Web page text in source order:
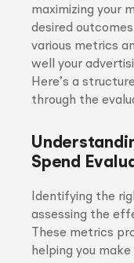
maximizing your
desired
various metrics
well your
Here’s a
through the
Spend
Identifying the
assessing the
These metrics
helping you